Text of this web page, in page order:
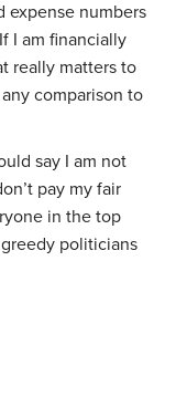
expense numbers
I am financially
really matters to
comparison to
say I am not
pay my fair
in the top
politicians